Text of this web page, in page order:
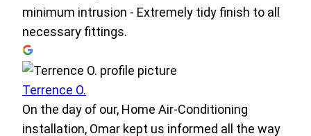
minimum intrusion - Extremely tidy finish to all
necessary fittings.
Terrence O.
On the day of our, Home Air-Conditioning
installation, Omar kept us informed all the way